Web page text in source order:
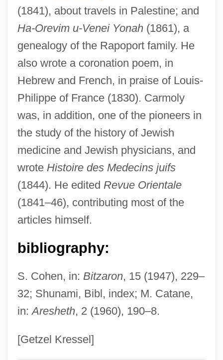
(1841), about travels in Palestine; and
Ha-Orevim u-Venei Yonah(1861), a
genealogy of the Rapoport family. He
also wrote a coronation poem, in
Hebrew and French, in praise of Louis-
Philippe of France (1830). Carmoly
was, in addition, one of the pioneers in
the study of the history of Jewish
medicine and Jewish physicians, and
wrote Histoire des Medecins juifs
(1844). He edited Revue Orientale
(1841–46), contributing most of the
articles himself.
bibliography:
S. Cohen, in: Bitzaron, 15 (1947), 229–
32; Shunami, Bibl, index; M. Catane,
in:Aresheth, 2 (1960), 190–8.
[Getzel Kressel]
Carmoisine
Carmody, Matt 1968-
Carmody, Isobelle 1958- (Isobelle Jane
Carmody)
Carmody, Isobelle 1958-
Carmirelli, Pina (actually, Giuseppina)
Carminic Acid
Carmines, Al 1936–2005
Carmine
Carminative
Carmina
Carmilly-Weinberger, Moshe
Carmilla By Sheridan Le Fanu, 1872
Kwame Turé)
Carmichael, Sarah E(lizabeth)
Carmichael, Peter S. 1966-